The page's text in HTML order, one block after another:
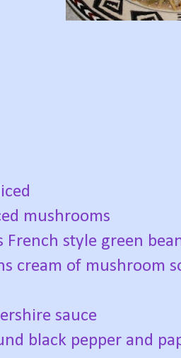
mushrooms
French style green
cream of mushroom
sauce
black pepper and